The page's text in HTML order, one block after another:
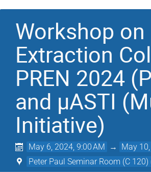
Workshop on
Extraction
PREN 2024
and μASTI
Initiative)
May 6, 2024, 9:00 AM → May
Peter Paul Seminar Room (C